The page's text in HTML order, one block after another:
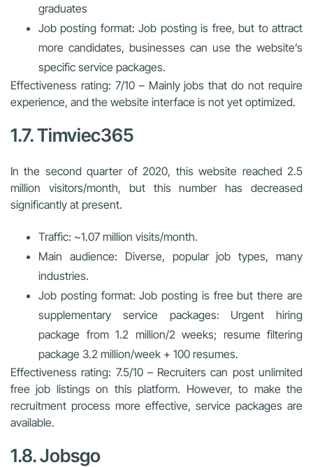
graduates
Job posting format: Job posting is free, but to attract
more candidates, businesses can use the website’s
specific service packages.
Effectiveness rating: 7/10 – Mainly jobs that do not require
experience, and the website interface is not yet optimized.
1.7. Timviec365
In the second quarter of 2020, this website reached 2.5
million visitors/month, but this number has decreased
significantly at present.
Traffic: ~1.07 million visits/month.
Main audience: Diverse, popular job types, many
industries.
Job posting format: Job posting is free but there are
supplementary service packages: Urgent hiring
package from 1.2 million/2 weeks; resume filtering
package 3.2 million/week + 100 resumes.
Effectiveness rating: 7.5/10 – Recruiters can post unlimited
free job listings on this platform. However, to make the
recruitment process more effective, service packages are
available.
1.8. Jobsgo